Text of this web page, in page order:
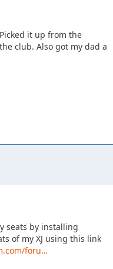
it up from the
club. Also got my dad a
seats by installing
of my XJ using this link
foru…